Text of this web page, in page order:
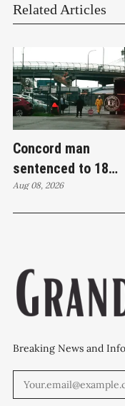
Related Articles
Concord man
sentenced to 18
years in case tied
to Richmond drug
Aug 08, 2026
Breaking News and